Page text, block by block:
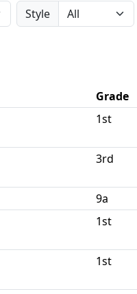
Style
Grade
1st
3rd
9a
1st
1st